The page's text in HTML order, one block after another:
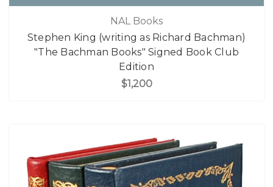
NAL Books
Stephen King (writing as Richard Bachman)
"The Bachman Books" Signed Book Club
Edition
$1,200